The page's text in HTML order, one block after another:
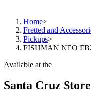
Home>
Fretted and
Pickups>
FISHMAN NEO
Available at the
Santa Cruz Store